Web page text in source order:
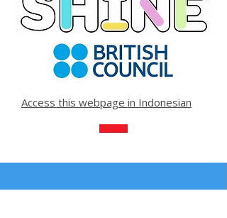
Access this webpage in Indonesian